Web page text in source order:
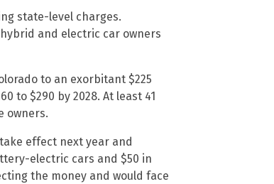
state-level charges.
and electric car owners
to an exorbitant $225
to $290 by 2028. At least 41
owners.
effect next year and
electric cars and $50 in
the money and would face